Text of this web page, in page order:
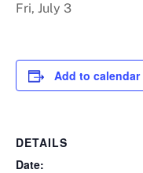
Fri, July 3
Add to calendar
DETAILS
Date: